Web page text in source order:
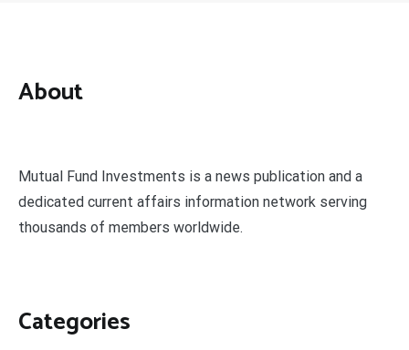
About
Mutual Fund Investments is a news publication and a
dedicated current affairs information network serving
thousands of members worldwide.
Categories